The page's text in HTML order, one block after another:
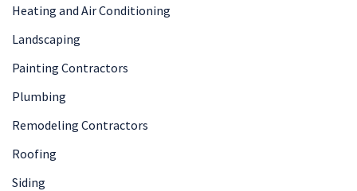
Heating and Air Conditioning
Landscaping
Painting Contractors
Plumbing
Remodeling Contractors
Roofing
Siding